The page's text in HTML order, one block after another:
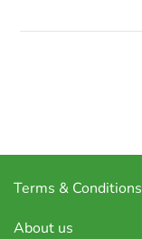
Terms & Conditions
About us